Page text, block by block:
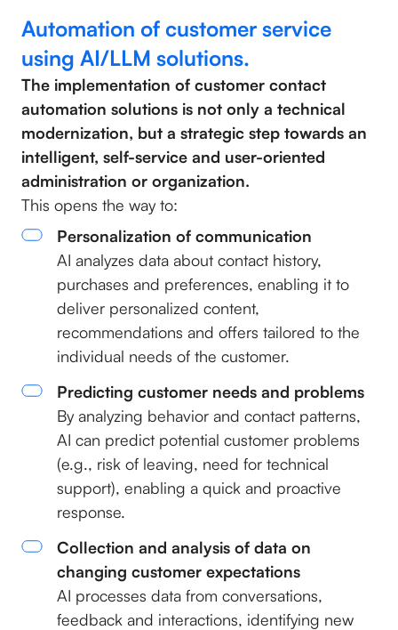
Automation of customer service
using AI/LLM solutions.
The implementation of customer contact
automation solutions is not only a technical
modernization, but a strategic step towards an
intelligent, self-service and user-oriented
administration or organization.
This opens the way to:
Personalization of communication
AI analyzes data about contact history,
purchases and preferences, enabling it to
deliver personalized content,
recommendations and offers tailored to the
individual needs of the customer.
Predicting customer needs and problems
By analyzing behavior and contact patterns,
AI can predict potential customer problems
(e.g., risk of leaving, need for technical
support), enabling a quick and proactive
response.
Collection and analysis of data on
changing customer expectations
AI processes data from conversations,
feedback and interactions, identifying new